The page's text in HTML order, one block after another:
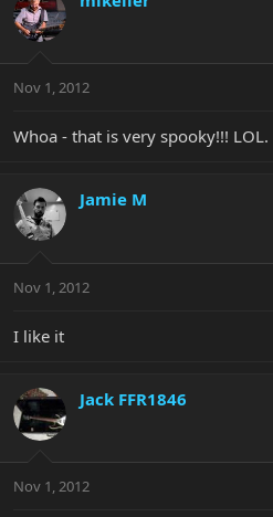
Nov 1, 2012
Whoa - that is very spooky!!!
Jamie M
Nov 1, 2012
I like it
Jack FFR1846
Nov 1, 2012